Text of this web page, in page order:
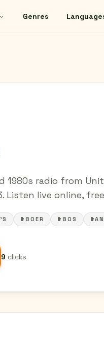
Genres
1980s radio from
Listen live online,
#80ER #80S
9 clicks